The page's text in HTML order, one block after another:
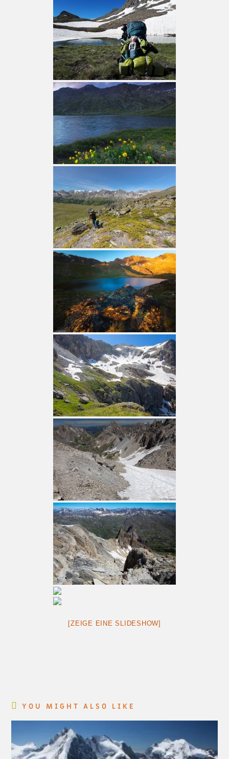
[ZEIGE EINE SLIDESHOW]
YOU MIGHT ALSO LIKE